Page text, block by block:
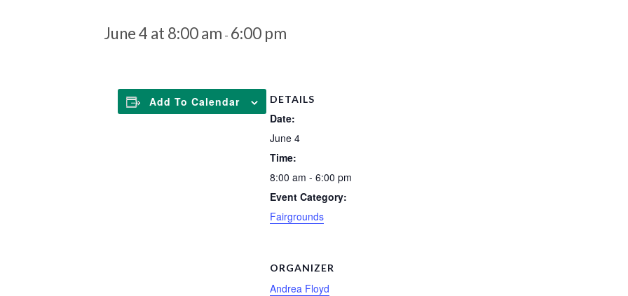
June 4 at 8:00 am - 6:00 pm
Add To Calendar DETAILS
Date:
June 4
Time:
8:00 am - 6:00 pm
Event Category:
Fairgrounds
ORGANIZER
Andrea Floyd